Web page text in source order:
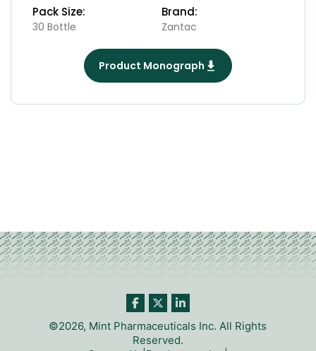
Pack Size:
30 Bottle
Brand:
Zantac
Product Monograph
©2026, Mint Pharmaceuticals Inc. All Rights
Reserved.